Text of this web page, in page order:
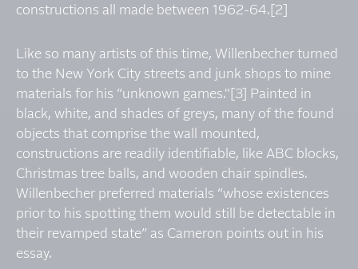
constructions all made between 1962-64.[2]
Like so many artists of this time, Willenbecher turned
to the New York City streets and junk shops to mine
materials for his “unknown games."[3] Painted in
black, white, and shades of greys, many of the found
objects that comprise the wall mounted,
constructions are readily identifiable, like ABC blocks,
Christmas tree balls, and wooden chair spindles.
Willenbecher preferred materials “whose existences
prior to his spotting them would still be detectable in
their revamped state” as Cameron points out in his
essay.